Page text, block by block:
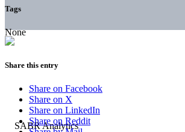
Tags
None
Share this entry
Share on Facebook
Share on X
Share on LinkedIn
Share on Reddit